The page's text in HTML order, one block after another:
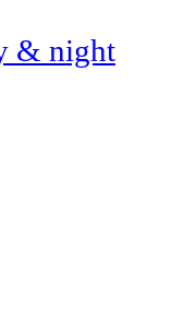
& night